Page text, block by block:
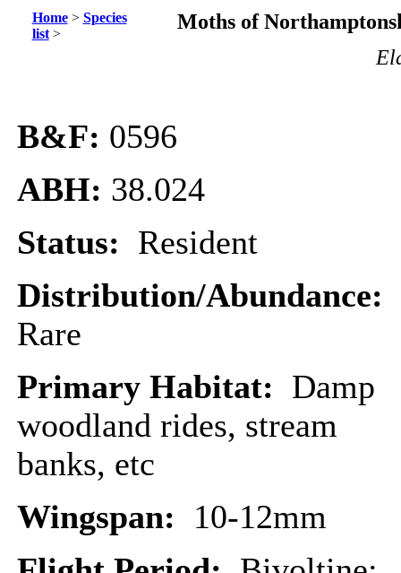
Home> Species
list>
Moths of
B&F: 0596
ABH: 38.024
Status: Resident
Distribution/Abundance:
Rare
Primary Habitat: Damp
woodland rides, stream
banks, etc
Wingspan: 10-12mm